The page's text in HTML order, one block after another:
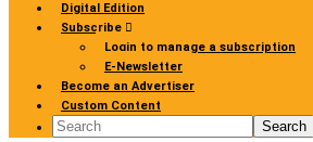
Digital Edition
Subscribe
Login to manage a subscription
E-Newsletter
Become an Advertiser
Custom Content
Search